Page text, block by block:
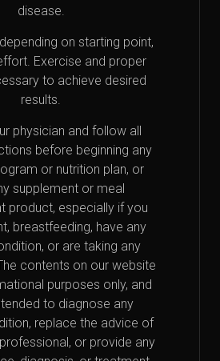
disease.
on starting point,
Exercise and proper
to achieve desired
results.
physician and follow all
before beginning any
or nutrition plan, or
supplement or meal
product, especially if you
breastfeeding, have any
or are taking any
contents on our website
purposes only, and
to diagnose any
replace the advice of
or provide any